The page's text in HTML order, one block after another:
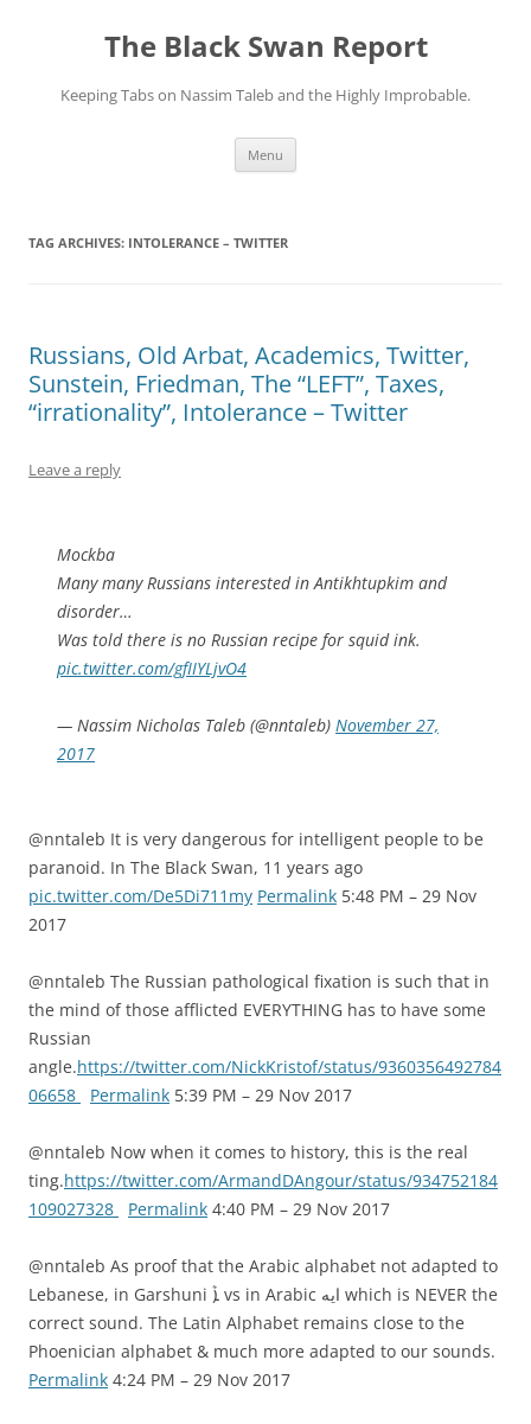
The Black Swan Report
Keeping Tabs on Nassim Taleb and the Highly Improbable.
Menu
TAG ARCHIVES: INTOLERANCE – TWITTER
Russians, Old Arbat, Academics, Twitter,
Sunstein, Friedman, The “LEFT”, Taxes,
“irrationality”, Intolerance – Twitter
Leave a reply
Mockba
Many many Russians interested in Antikhtupkim and
disorder…
Was told there is no Russian recipe for squid ink.
pic.twitter.com/gfIIYLjvO4
— Nassim Nicholas Taleb (@nntaleb) November 27,
2017
@nntaleb It is very dangerous for intelligent people to be
paranoid. In The Black Swan, 11 years ago
pic.twitter.com/De5Di711my Permalink 5:48 PM – 29 Nov
2017
@nntaleb The Russian pathological fixation is such that in
the mind of those afflicted EVERYTHING has to have some
Russian
angle.https://twitter.com/NickKristof/status/9360356492784
06658
Permalink 5:39 PM – 29 Nov 2017
@nntaleb Now when it comes to history, this is the real
ting.https://twitter.com/ArmandDAngour/status/934752184
109027328
Permalink 4:40 PM – 29 Nov 2017
@nntaleb As proof that the Arabic alphabet not adapted to
Lebanese, in Garshuni ܐܶ vs in Arabic ايه which is NEVER the
correct sound. The Latin Alphabet remains close to the
Phoenician alphabet & much more adapted to our sounds.
Permalink 4:24 PM – 29 Nov 2017